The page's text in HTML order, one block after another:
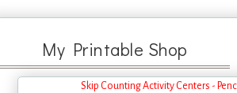
My Printable Shop
Skip Counting Activity Centers -